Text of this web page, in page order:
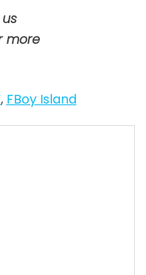
more
, FBoy Island